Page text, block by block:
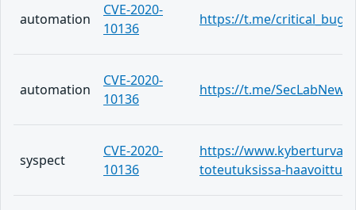
automation
CVE-2020-
10136
https://t.me/critical_bug/
automation
CVE-2020-
10136
https://t.me/
syspect
CVE-2020-
10136
https://
toteutuksissa-